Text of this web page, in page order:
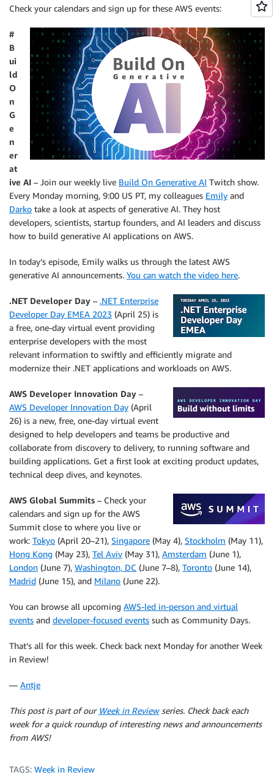
Check your calendars and sign up for these AWS events:
#
B
ui
ld
O
n
G
e
n
er
at
ive AI – Join our weekly live Build On Generative AI Twitch show.
Every Monday morning, 9:00 US PT, my colleagues Emily and
Darko take a look at aspects of generative AI. They host
developers, scientists, startup founders, and AI leaders and discuss
how to build generative AI applications on AWS.
In today’s episode, Emily walks us through the latest AWS
generative AI announcements. You can watch the video here.
.NET Developer Day – .NET Enterprise
Developer Day EMEA 2023 (April 25) is
a free, one-day virtual event providing
enterprise developers with the most
relevant information to swiftly and efficiently migrate and
modernize their .NET applications and workloads on AWS.
AWS Developer Innovation Day –
AWS Developer Innovation Day (April
26) is a new, free, one-day virtual event
designed to help developers and teams be productive and
collaborate from discovery to delivery, to running software and
building applications. Get a first look at exciting product updates,
technical deep dives, and keynotes.
AWS Global Summits – Check your
calendars and sign up for the AWS
Summit close to where you live or
work: Tokyo (April 20–21), Singapore (May 4), Stockholm (May 11),
Hong Kong (May 23), Tel Aviv (May 31), Amsterdam (June 1),
London (June 7), Washington, DC (June 7–8), Toronto (June 14),
Madrid (June 15), and Milano (June 22).
You can browse all upcoming AWS-led in-person and virtual
events and developer-focused events such as Community Days.
That’s all for this week. Check back next Monday for another Week
in Review!
— Antje
This post is part of our Week in Reviewseries. Check back each
week for a quick roundup of interesting news and announcements
from AWS!
TAGS: Week in Review